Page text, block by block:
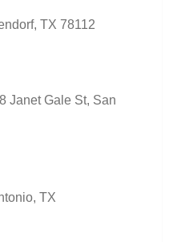
TX 78112
Janet Gale St, San
TX